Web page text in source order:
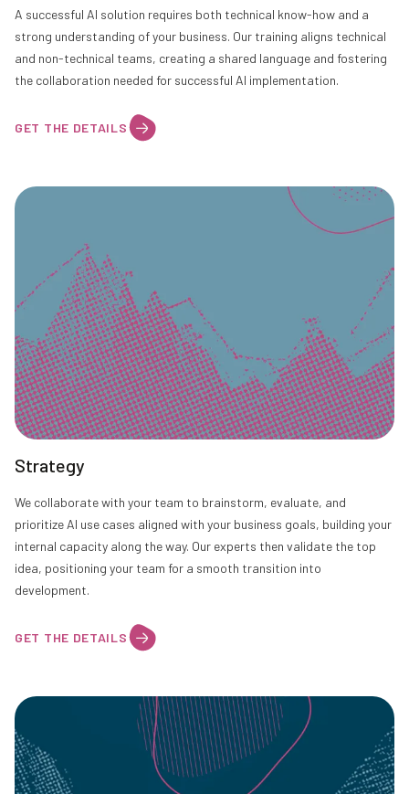
A successful AI solution requires both technical know-how and a
strong understanding of your business. Our training aligns technical
and non-technical teams, creating a shared language and fostering
the collaboration needed for successful AI implementation.
GET THE DETAILS
Strategy
We collaborate with your team to brainstorm, evaluate, and
prioritize AI use cases aligned with your business goals, building your
internal capacity along the way. Our experts then validate the top
idea, positioning your team for a smooth transition into
development.
GET THE DETAILS